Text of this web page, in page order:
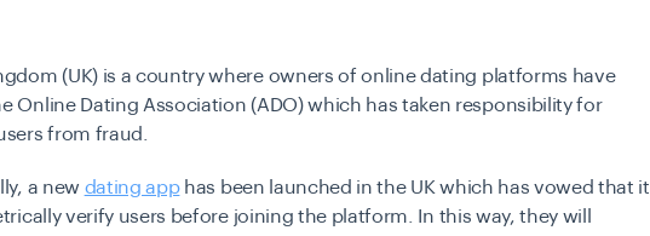
(UK) is a country where owners of online dating platforms have
Online Dating Association (ADO) which has taken responsibility for
from fraud.
a new dating apphas been launched in the UK which has vowed that it
verify users before joining the platform. In this way, they will